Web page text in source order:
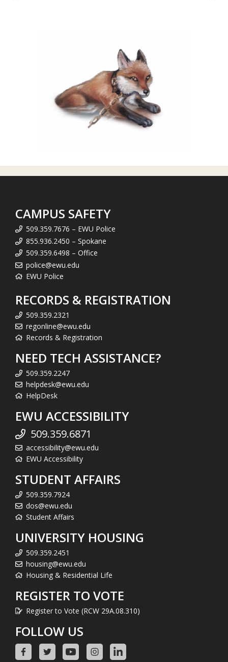
CAMPUS SAFETY
509.359.7676 – EWU Police
855.936.2450 – Spokane
509.359.6498 – Office
police@ewu.edu
EWU Police
RECORDS & REGISTRATION
509.359.2321
regonline@ewu.edu
Records & Registration
NEED TECH ASSISTANCE?
509.359.2247
helpdesk@ewu.edu
HelpDesk
EWU ACCESSIBILITY
509.359.6871
accessibility@ewu.edu
EWU Accessibility
STUDENT AFFAIRS
509.359.7924
dos@ewu.edu
Student Affairs
UNIVERSITY HOUSING
509.359.2451
housing@ewu.edu
Housing & Residential Life
REGISTER TO VOTE
Register to Vote (RCW 29A.08.310)
FOLLOW US